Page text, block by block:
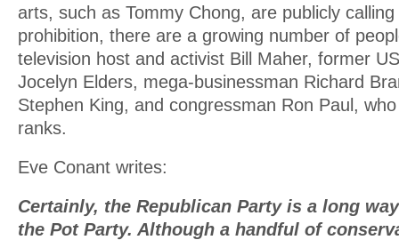
arts, such as Tommy Chong, are publicly
prohibition, there are a growing number of
television host and activist Bill Maher, former
Jocelyn Elders, mega-businessman Richard
Stephen King, and congressman Ron Paul,
ranks.
Eve Conant writes:
Certainly, the Republican Party is a long
the Pot Party. Although a handful of